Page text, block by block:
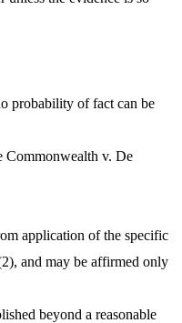
probability of fact can be
Commonwealth v. De
application of the specific
and may be affirmed only
beyond a reasonable